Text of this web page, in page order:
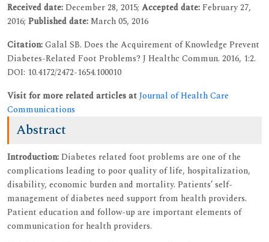
Received date:December 28, 2015; Accepted date:February 27,
2016; Published date:March 05, 2016
Citation:Galal SB. Does the Acquirement of Knowledge Prevent
Diabetes-Related Foot Problems? J Healthc Commun. 2016, 1:2.
DOI: 10.4172/2472-1654.100010
Visit for more related articles atJournal of Health Care
Communications
Abstract
Introduction:Diabetes related foot problems are one of the
complications leading to poor quality of life, hospitalization,
disability, economic burden and mortality. Patients’ self-
management of diabetes need support from health providers.
Patient education and follow-up are important elements of
communication for health providers.